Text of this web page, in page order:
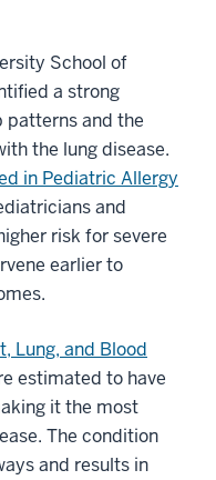
School of
a strong
patterns and the
the lung disease.
in Pediatric Allergy
and
risk for severe
earlier to
Lung, and Blood
estimated to have
it the most
The condition
and results in